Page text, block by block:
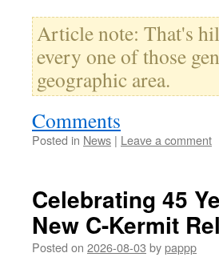
Article note: That's
every one of those
geographic area.
Comments
Posted in News | Leave a comment
Celebrating 45
New C-Kermit
Posted on 2026-08-03 bypappp